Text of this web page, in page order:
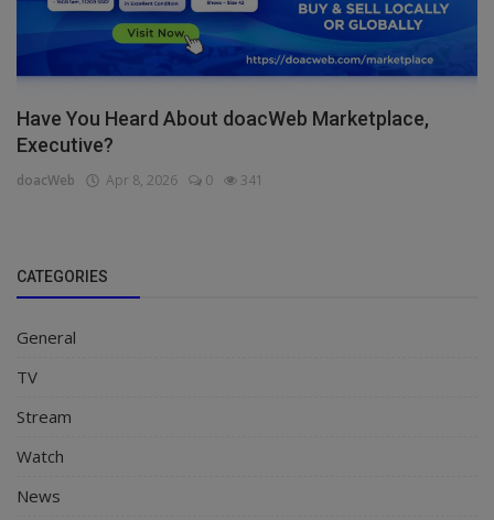
Have You Heard About doacWeb Marketplace,
Executive?
doacWeb Apr 8, 2026 0 341
CATEGORIES
General
TV
Stream
Watch
News